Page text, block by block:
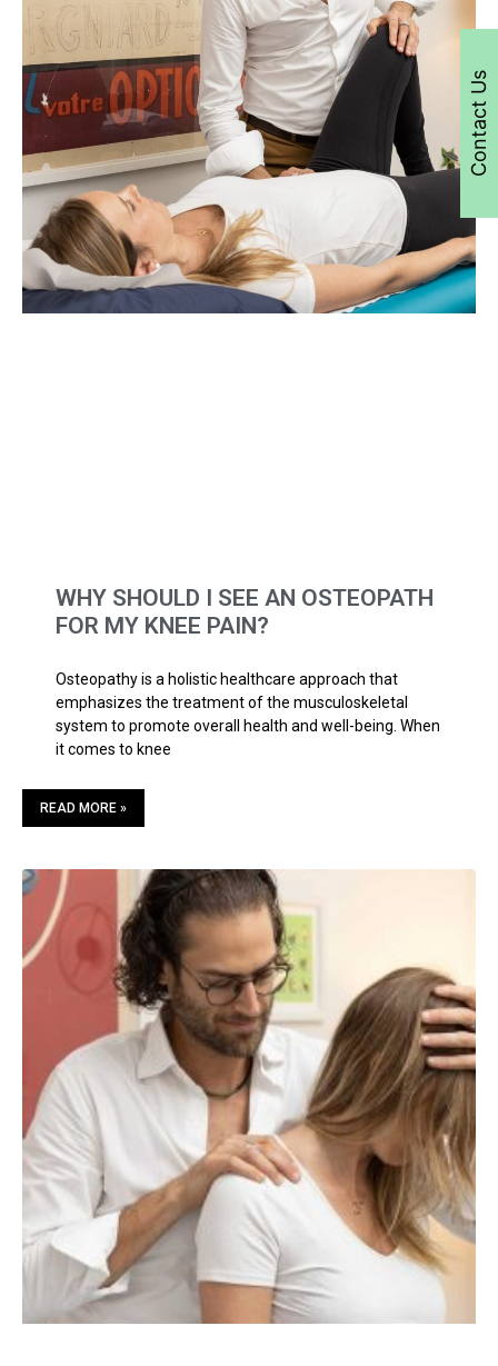
WHY SHOULD I SEE AN OSTEOPATH
FOR MY KNEE PAIN?
Osteopathy is a holistic healthcare approach that
emphasizes the treatment of the musculoskeletal
system to promote overall health and well-being. When
it comes to knee
READ MORE »
Contact Us